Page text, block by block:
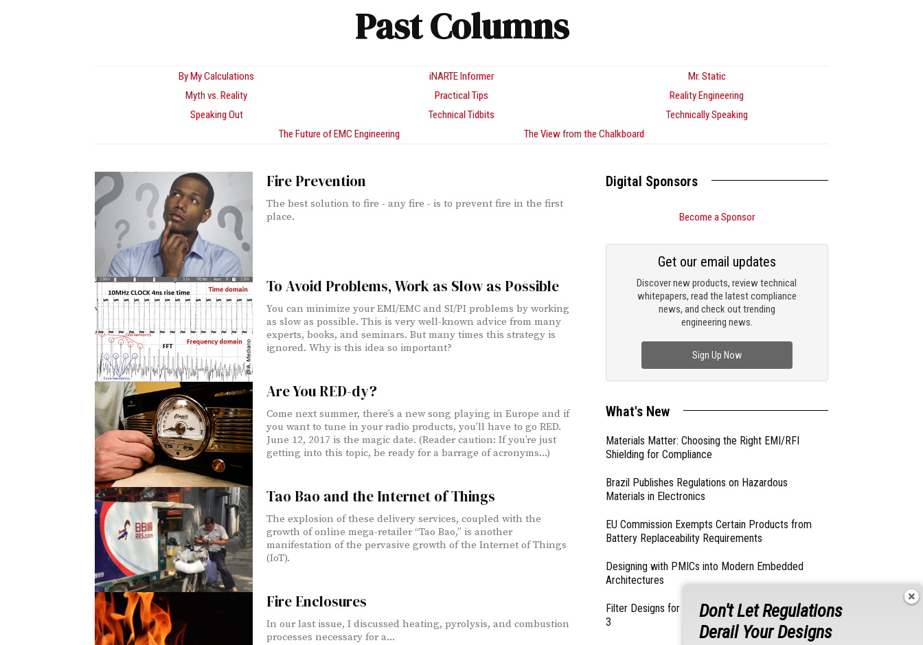
Past Columns
By My Calculations iNARTE Informer
Mr. Static
Myth vs. Reality
Practical Tips
Reality Engineering
Speaking Out
Technical Tidbits
Technically Speaking
The Future of EMC Engineering
The View from the Chalkboard
Fire Prevention
The best solution to fire - any fire - is to prevent fire in the first
place.
To Avoid Problems, Work as Slow as Possible
You can minimize your EMI/EMC and SI/PI problems by working
as slow as possible. This is very well-known advice from many
experts, books, and seminars. But many times this strategy is
ignored. Why is this idea so important?
Are You RED-dy?
Come next summer, there’s a new song playing in Europe and if
you want to tune in your radio products, you’ll have to go RED.
June 12, 2017 is the magic date. (Reader caution: If you’re just
getting into this topic, be ready for a barrage of acronyms...)
Tao Bao and the Internet of Things
The explosion of these delivery services, coupled with the
growth of online mega-retailer “Tao Bao,” is another
manifestation of the pervasive growth of the Internet of Things
(IoT).
Fire Enclosures
In our last issue, I discussed heating, pyrolysis, and combustion
processes necessary for a...
Digital Sponsors
Become a Sponsor
Discover new products, review technical
whitepapers, read the latest compliance
news, and check out trending
engineering news.
Get our email updates
Sign Up Now
What's New
Materials Matter: Choosing the Right EMI/RFI
Shielding for Compliance
Brazil Publishes Regulations on Hazardous
Materials in Electronics
EU Commission Exempts Certain Products from
Battery Replaceability Requirements
Designing with PMICs into Modern Embedded
Architectures
Filter Designs for Switched Power Converters: Part
3
Don't Let Regulations
Derail Your Designs